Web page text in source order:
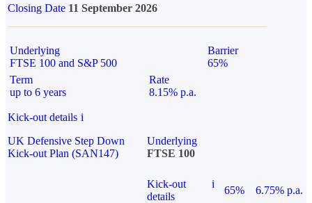
Closing Date 11 September 2026
Underlying
FTSE 100 and S&P 500
Barrier
65%
Term
up to 6 years
Rate
8.15% p.a.
Kick-out details i
UK Defensive Step Down
Kick-out Plan (SAN147)
Underlying
FTSE 100
Kick-out
details
i
65% 6.75% p.a.